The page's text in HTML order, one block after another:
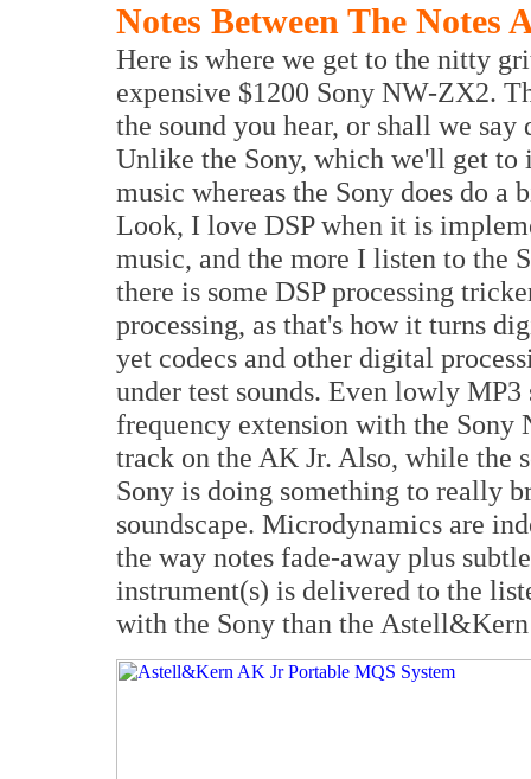
Notes Between The Notes
Here is where we get to the nitty
expensive $1200 Sony NW-ZX2.
the sound you hear, or shall we
Unlike the Sony, which we'll get to
music whereas the Sony does do
Look, I love DSP when it is
music, and the more I listen to the
there is some DSP processing
processing, as that's how it turns
yet codecs and other digital
under test sounds. Even lowly
frequency extension with the Sony
track on the AK Jr. Also, while the
Sony is doing something to really
soundscape. Microdynamics are
the way notes fade-away plus
instrument(s) is delivered to the
with the Sony than the